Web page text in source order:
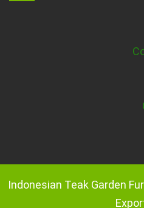
Indonesian Teak Garden